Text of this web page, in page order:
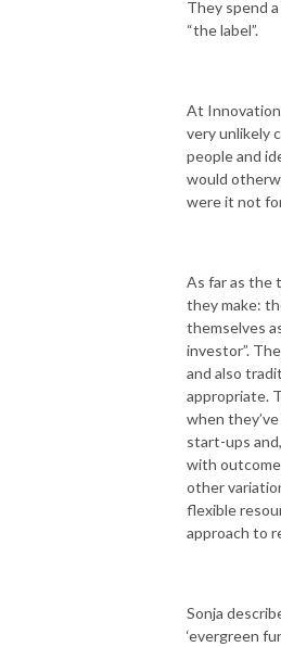
They spend
“the label”.
At Innovation
very unlikely
people and
would
were it not
As far as the
they make:
themselves
investor”.
and also
appropriate.
when
start-ups
with
other
flexible
approach to
Sonja
‘evergreen